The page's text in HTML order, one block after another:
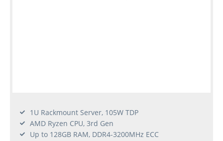
1U Rackmount Server, 105W TDP
AMD Ryzen CPU, 3rd Gen
Up to 128GB RAM, DDR4-3200MHz ECC